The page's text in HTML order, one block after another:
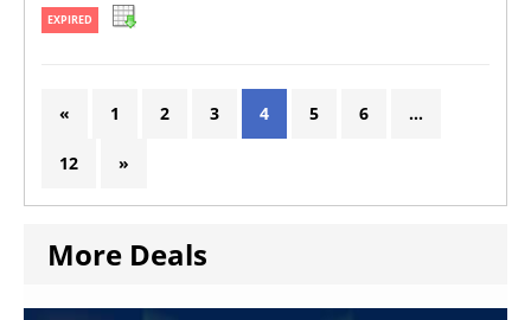
EXPIRED
« 1 2 3 4 5 6 …
12 »
More Deals